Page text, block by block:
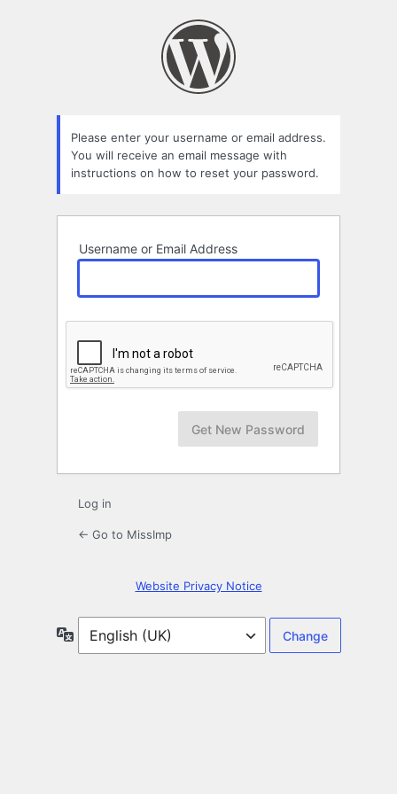
Please enter your username or email address.
You will receive an email message with
instructions on how to reset your password.
Username or Email Address
Log in
← Go to MissImp
Website Privacy Notice
Language